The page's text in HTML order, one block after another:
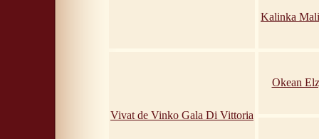
Kalinka
Vivat de Vinko Gala Di Vittoria
Okean